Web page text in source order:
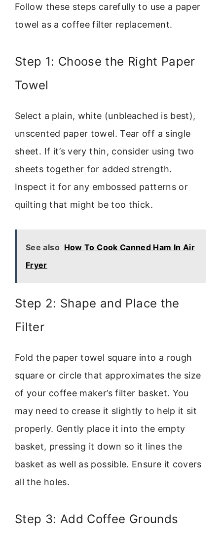
Follow these steps carefully to use a paper
towel as a coffee filter replacement.
Step 1: Choose the Right Paper
Towel
Select a plain, white (unbleached is best),
unscented paper towel. Tear off a single
sheet. If it’s very thin, consider using two
sheets together for added strength.
Inspect it for any embossed patterns or
quilting that might be too thick.
See also How To Cook Canned Ham In Air
Fryer
Step 2: Shape and Place the
Filter
Fold the paper towel square into a rough
square or circle that approximates the size
of your coffee maker’s filter basket. You
may need to crease it slightly to help it sit
properly. Gently place it into the empty
basket, pressing it down so it lines the
basket as well as possible. Ensure it covers
all the holes.
Step 3: Add Coffee Grounds